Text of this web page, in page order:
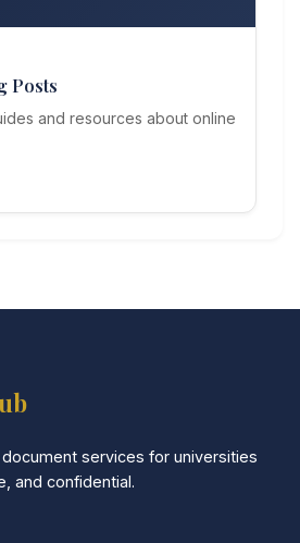
Posts
and resources about online
services for universities
and confidential.